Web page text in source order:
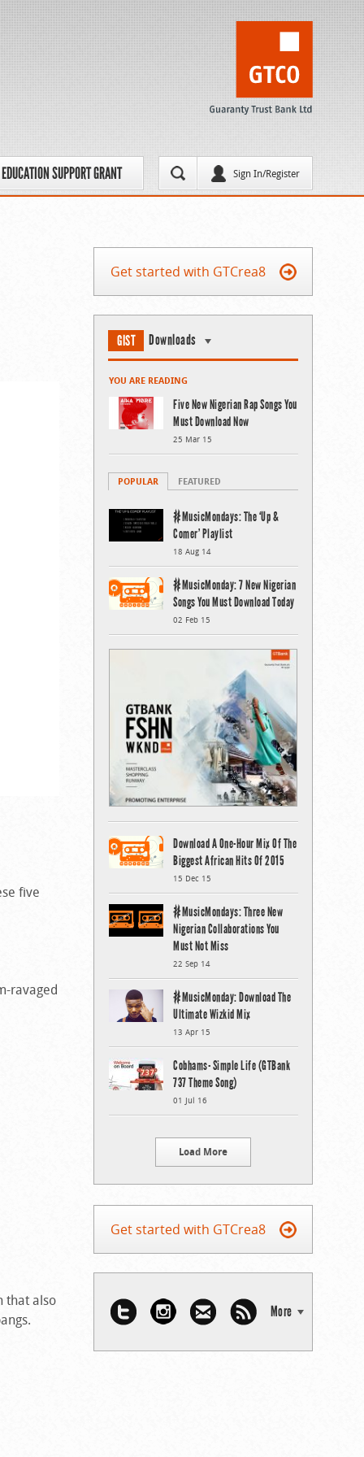
Sign In/Register
EDUCATION SUPPORT GRANT
five
ravaged
that also
Get started with GTCrea8
GIST Downloads
YOU ARE READING
Five New Nigerian Rap Songs You
Must Download Now
25 Mar 15
POPULAR FEATURED
#MusicMondays: The ‘Up &
Comer’ Playlist
18 Aug 14
#MusicMonday: 7 New Nigerian
Songs You Must Download Today
02 Feb 15
Download A One-Hour Mix Of The
Biggest African Hits Of 2015
15 Dec 15
#MusicMondays: Three New
Nigerian Collaborations You
Must Not Miss
22 Sep 14
#MusicMonday: Download The
Ultimate Wizkid Mix
13 Apr 15
Cobhams- Simple Life (GTBank
737 Theme Song)
01 Jul 16
Load More
Get started with GTCrea8
More